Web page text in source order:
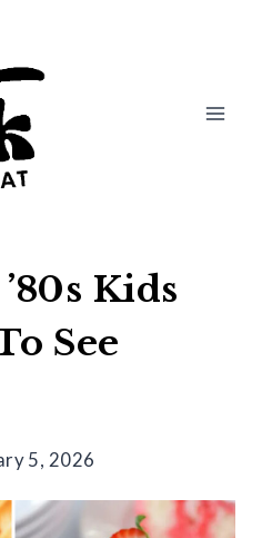
Kids
See
5, 2026